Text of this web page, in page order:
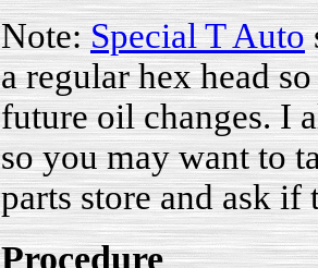
Note:Special T Auto
a regular hex head
future oil changes. I
so you may want to
parts store and ask if
Procedure